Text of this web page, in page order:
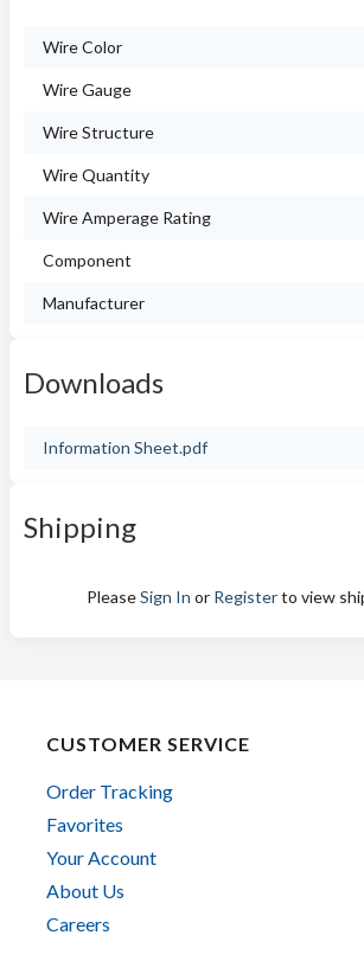
Wire Color
Wire Gauge
Wire Structure
Wire Quantity
Wire Amperage Rating
Component
Manufacturer
Downloads
Information Sheet.pdf
Shipping
PleaseSign In or Registerto view
CUSTOMER SERVICE
Order Tracking
Favorites
Your Account
About Us
Careers